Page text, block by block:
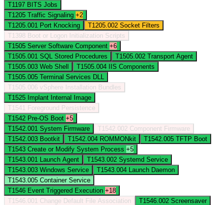
T1197 BITS Jobs
T1205 Traffic Signaling +2
T1205.001 Port Knocking T1205.002 Socket Filters
T1398 Boot or Logon Initialization Scripts
T1505 Server Software Component +6
T1505.001 SQL Stored Procedures T1505.002 Transport Agent
T1505.003 Web Shell T1505.004
IIS Components
T1505.005 Terminal Services DLL
T1505.006 vSphere Installation Bundles
T1525 Implant Internal Image
T1541
Foreground Persistence
T1542 Pre-OS Boot +5
T1542.001 System Firmware T1542.002 Component Firmware
T1542.003 Bootkit T1542.004 ROMMONkit T1542.005 TFTP Boot
T1543 Create or Modify System Process +5
T1543.001
Launch Agent T1543.002 Systemd Service
T1543.003 Windows Service T1543.004
Launch Daemon
T1543.005 Container Service
T1546 Event Triggered Execution +18
T1546.001 Change Default File Association T1546.002 Screensaver